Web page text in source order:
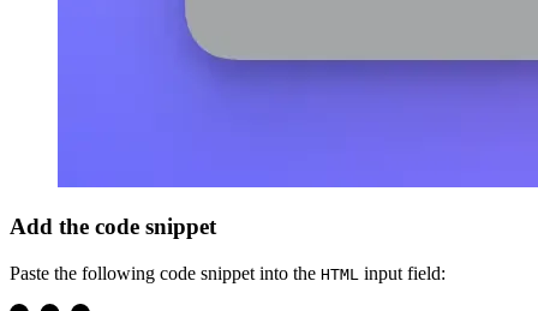
Add the code snippet
Paste the following code snippet into the HTML input field: